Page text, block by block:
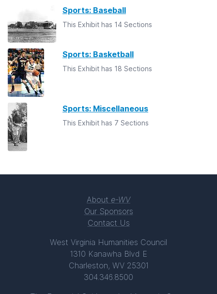
Sports: Baseball
This Exhibit has 14 Sections
Sports: Basketball
This Exhibit has 18 Sections
Sports: Miscellaneous
This Exhibit has 7 Sections
About e-WV
Our Sponsors
Contact Us
West Virginia Humanities Council
1310 Kanawha Blvd E
Charleston, WV 25301
304.346.8500